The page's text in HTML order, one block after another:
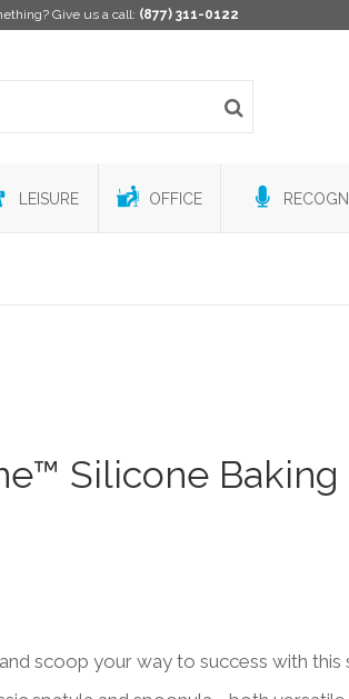
Give us a call: (877) 311-0122
LEISURE OFFICE
Silicone Baking
scoop your way to success with this